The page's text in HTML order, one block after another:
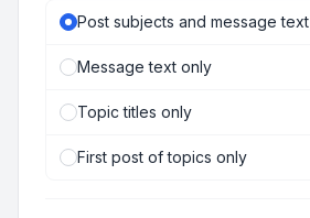
Post subjects and message text
Message text only
Topic titles only
First post of topics only